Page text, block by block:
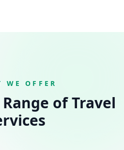
WE OFFER
of Travel